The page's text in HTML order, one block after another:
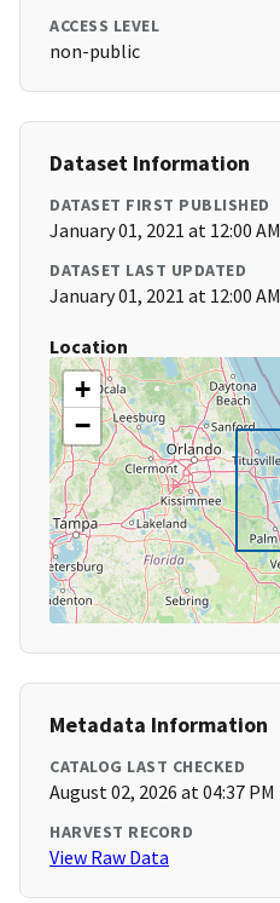
ACCESS LEVEL
non-public
Dataset Information
DATASET FIRST PUBLISHED
January 01, 2021 at 12:00 AM
DATASET LAST UPDATED
January 01, 2021 at 12:00 AM
Location
+
−
Metadata Information
CATALOG LAST CHECKED
August 02, 2026 at 04:37 PM
HARVEST RECORD
View Raw Data